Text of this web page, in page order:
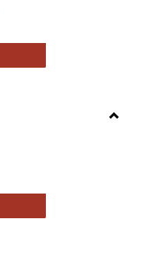
Education Resources
Statistics Quarterly